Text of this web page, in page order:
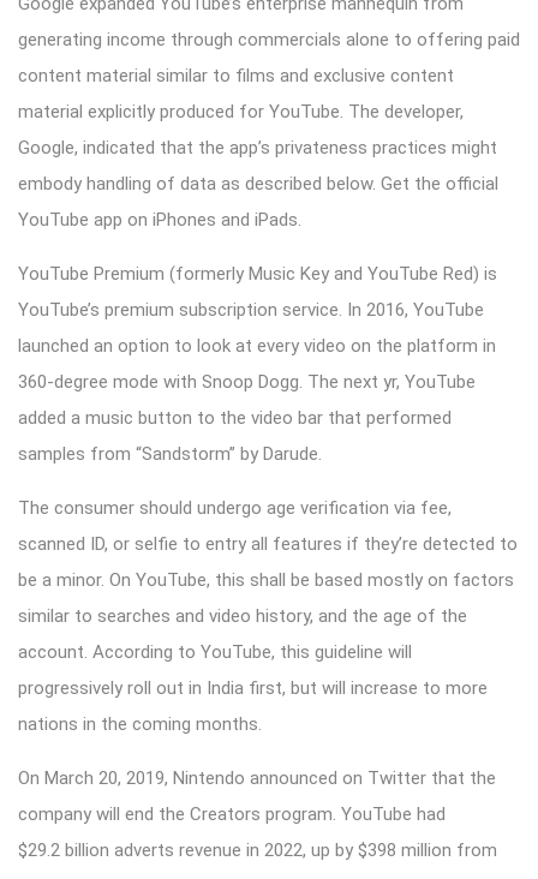
generating income through commercials alone to offering paid
content material similar to films and exclusive content
material explicitly produced for YouTube. The developer,
Google, indicated that the app’s privateness practices might
embody handling of data as described below. Get the official
YouTube app on iPhones and iPads.
YouTube Premium (formerly Music Key and YouTube Red) is
YouTube’s premium subscription service. In 2016, YouTube
launched an option to look at every video on the platform in
360-degree mode with Snoop Dogg. The next yr, YouTube
added a music button to the video bar that performed
samples from “Sandstorm” by Darude.
The consumer should undergo age verification via fee,
scanned ID, or selfie to entry all features if they’re detected to
be a minor. On YouTube, this shall be based mostly on factors
similar to searches and video history, and the age of the
account. According to YouTube, this guideline will
progressively roll out in India first, but will increase to more
nations in the coming months.
On March 20, 2019, Nintendo announced on Twitter that the
company will end the Creators program. YouTube had
$29.2 billion adverts revenue in 2022, up by $398 million from